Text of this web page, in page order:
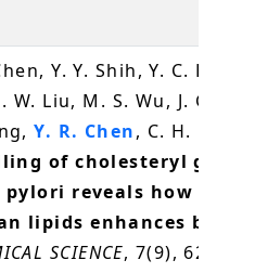
Y. Y. Shih, Y. C.
W. Liu, M. S. Wu, J.
Y. R. Chen, C. H. Lin*
of cholesteryl
reveals how the
lipids enhances
SCIENCE, 7(9), 6208-